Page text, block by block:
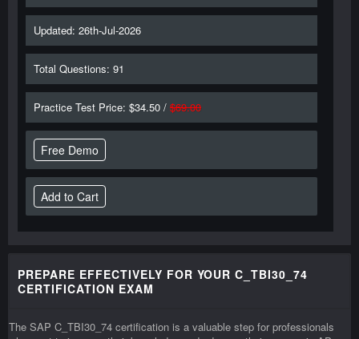
Updated: 26th-Jul-2026
Total Questions: 91
Practice Test Price: $34.50 / $69.00
Free Demo
PREPARE EFFECTIVELY FOR YOUR C_TBI30_74
CERTIFICATION EXAM
The SAP C_TBI30_74 certification is a valuable step for professionals